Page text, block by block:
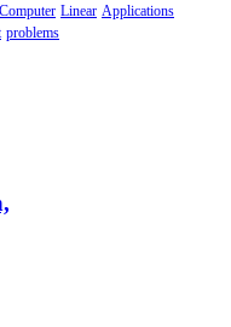
Computer Linear Applications
problems